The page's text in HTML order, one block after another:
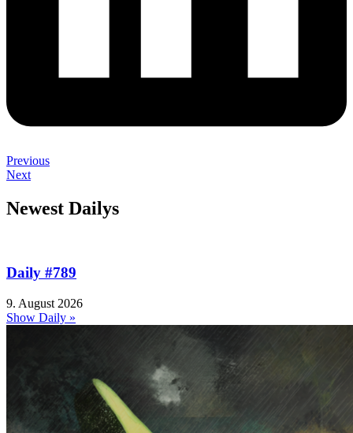
Previous
Next
Newest Dailys
Daily #789
9. August 2026
Show Daily »